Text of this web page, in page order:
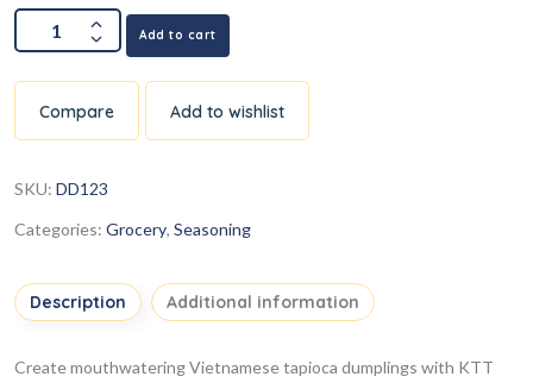
Add to cart
Compare Add to wishlist
SKU: DD123
Categories: Grocery, Seasoning
Description Additional information
Create mouthwatering Vietnamese tapioca dumplings with KTT